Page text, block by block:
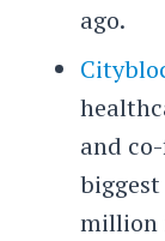
ago.
and
million